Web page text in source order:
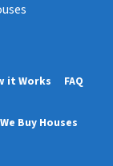
it Works
FAQ
Buy Houses